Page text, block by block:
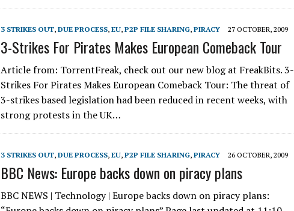
3 STRIKES OUT, DUE PROCESS, EU, P2P FILE SHARING, PIRACY 27 OCTOBER, 2009
3-Strikes For Pirates Makes European Comeback Tour
Article from: TorrentFreak, check out our new blog at FreakBits. 3-
Strikes For Pirates Makes European Comeback Tour: The threat of
3-strikes based legislation had been reduced in recent weeks, with
strong protests in the UK…
3 STRIKES OUT, DUE PROCESS, EU, P2P FILE SHARING, PIRACY 26 OCTOBER, 2009
BBC News: Europe backs down on piracy plans
BBC NEWS | Technology | Europe backs down on piracy plans: